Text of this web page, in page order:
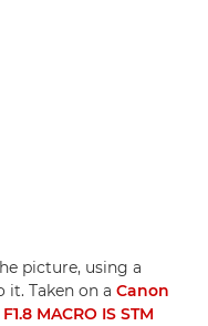
picture, using a
it. Taken on a Canon
MACRO IS STM